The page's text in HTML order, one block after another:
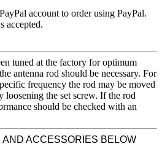
tuned at the factory for optimum
antenna rod should be necessary. For
frequency the rod may be moved
loosening the set screw. If the rod
should be checked with an
ACCESSORIES BELOW